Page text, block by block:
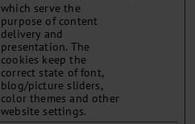
which serve the
purpose of content
delivery and
presentation. The
cookies keep the
correct state of font,
blog/picture sliders,
color themes and other
website settings.